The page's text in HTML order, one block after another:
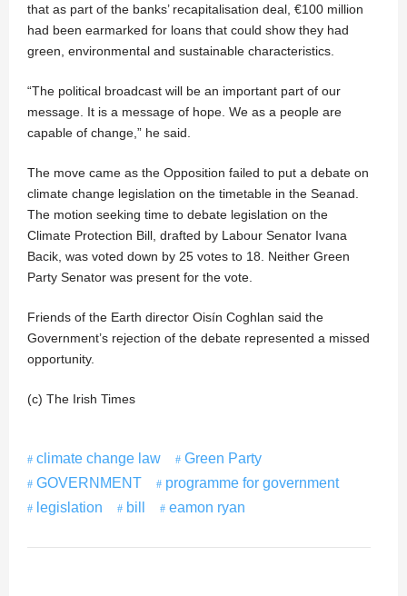
that as part of the banks’ recapitalisation deal, €100 million
had been earmarked for loans that could show they had
green, environmental and sustainable characteristics.
“The political broadcast will be an important part of our
message. It is a message of hope. We as a people are
capable of change,” he said.
The move came as the Opposition failed to put a debate on
climate change legislation on the timetable in the Seanad.
The motion seeking time to debate legislation on the
Climate Protection Bill, drafted by Labour Senator Ivana
Bacik, was voted down by 25 votes to 18. Neither Green
Party Senator was present for the vote.
Friends of the Earth director Oisín Coghlan said the
Government’s rejection of the debate represented a missed
opportunity.
(c) The Irish Times
climate change law
Green Party
GOVERNMENT
programme for government
legislation
bill eamon ryan